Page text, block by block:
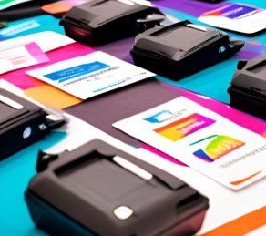
As a leading supplier of barcode solutions,
render the readability and quality of your
sourcing these components for industrial
items according to your printing requirements.
Reinforced Wax
For those seeking high-quality printing
OmegaBrand, we’ve innovated our offerings